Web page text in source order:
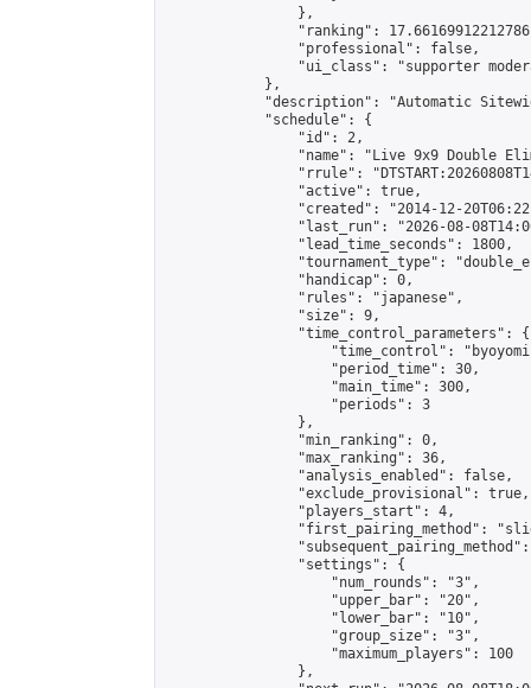
                },
"ranking":
                "professional": false,
"ui_class": "supporter
            },
"description": "Automatic
            "schedule": {
                "id": 2,
"name": "Live 9x9 Double
"rrule":
                "active": true,
"created": "2014-12-
"last_run": "2026-08-
                "lead_time_seconds": 1800,
"tournament_type":
                "handicap": 0,
                "rules": "japanese",
                "size": 9,
                "time_control_parameters": {
"time_control":
                    "period_time": 30,
                    "main_time": 300,
                    "periods": 3
                },
                "min_ranking": 0,
                "max_ranking": 36,
                "analysis_enabled": false,
                "exclude_provisional": true,
                "players_start": 4,
"first_pairing_method":
                "settings": {
                    "num_rounds": "3",
                    "upper_bar": "20",
                    "lower_bar": "10",
                    "group_size": "3",
                    "maximum_players": 100
                },